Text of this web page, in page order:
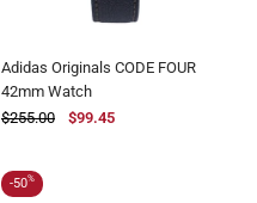
Adidas Originals CODE FOUR
42mm Watch
$255.00
$99.45
-50%